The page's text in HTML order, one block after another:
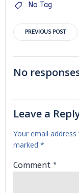
No Tag
Post
PREVIOUS POST
No
Leave a
Your email
marked *
Comment *